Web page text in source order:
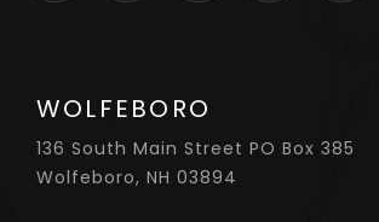
WOLFEBORO
136 South Main Street PO Box 385
Wolfeboro, NH 03894